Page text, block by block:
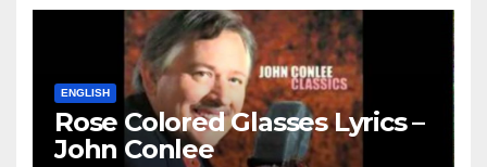
ENGLISH
Rose Colored Glasses Lyrics –
John Conlee